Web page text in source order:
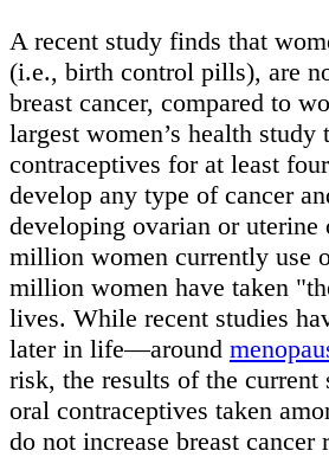
A recent study finds that
(i.e., birth control pills), are
breast cancer, compared to
largest women’s health
contraceptives for at least
develop any type of cancer
developing ovarian or
million women currently use
million women have taken
lives. While recent studies
later in life—around
risk, the results of the current
oral contraceptives taken
do not increase breast cancer